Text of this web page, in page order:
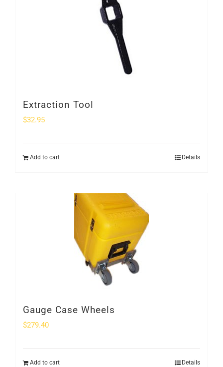
Extraction Tool
$32.95
Add to cart Details
Gauge Case Wheels
$279.40
Add to cart Details